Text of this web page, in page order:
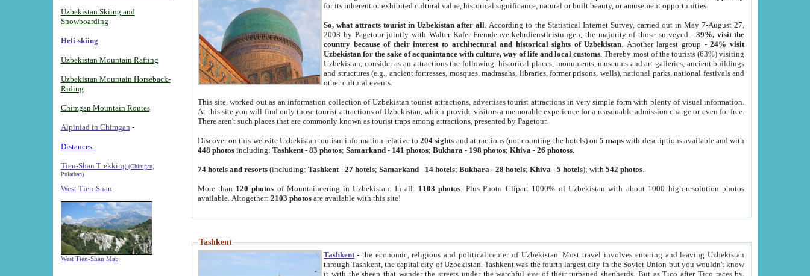
Uzbekistan Skiing and
Snowboarding
Heli-skiing
Uzbekistan Mountain Rafting
Uzbekistan Mountain Horseback-
Riding
Chimgan Mountain Routes
Alpiniad in Chimgan -
Distances -
Tien-Shan Trekking (Chimgan,
Pulathan)
West Tien-Shan
West Tien-Shan Map
for its inherent or exhibited cultural value, historical significance, natural or built beauty, or amusement opportunities.
So, what attracts tourist in Uzbekistan after all . According to the Statistical Internet Survey, carried out in May 7-August 27,
2008 by Pagetour jointly with Walter Kafer Fremdenverkehrdienstleistungen, the majority of those surveyed -39%, visit the
country because of their interest to architectural and historical sights of Uzbekistan . Another largest group -24% visit
Uzbekistan for the sake of acquaintance with culture, way of life and local customs . Thereby most of the tourists (63%) visiting
Uzbekistan, consider as an attractions the following: historical places, monuments, museums and art galleries, ancient buildings
and structures (e.g., ancient fortresses, mosques, madrasahs, libraries, former prisons, wells), national parks, national festivals and
other cultural events.
This site, worked out as an information collection of Uzbekistan tourist attractions, advertises tourist attractions in very simple form with plenty of visual information.
At this site you will find only those tourist attractions of Uzbekistan, which provide visitors a memorable experience for a reasonable admission charge or even for free.
There aren't such places that are commonly known as tourist traps among attractions, presented by Pagetour.
Discover on this website Uzbekistan tourism information relative to204 sights and attractions (not counting the hotels) on5 maps with descriptions available and with
448 photos including:Tashkent -83 photos;Samarkand - 141 photos;Bukhara - 198 photos;Khiva -26 photoss
74 hotels and resorts (including:Tashkent -27 hotels;Samarkand - 14 hotels;Bukhara -28 hotels;Khiva -5 hotels); with542 photos
More than 120 photos of Mountaineering in Uzbekistan. In all: 1103 photos . Plus Photo Clipart 1000% of Uzbekistan with about 1000 high-resolution photos
available. Altogether:2103 photos are available with this site!
Tashkent
Tashkent - the economic, religious and political center of Uzbekistan.Most travel involves entering and leaving Uzbekistan
through Tashkent, the capital city of Uzbekistan. Tashkent was the fourth largest city in the Soviet Union but you wouldn't know
it with the sheep that wander the streets under the watchful eye of their turbaned shepherds. But as Tico after Tico races by,